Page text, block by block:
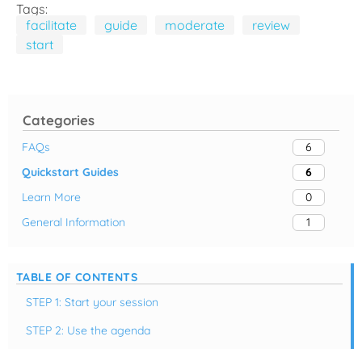
Categories
FAQs
6
Quickstart Guides
6
Learn More
0
General Information
1
TABLE OF CONTENTS
STEP 1: Start your session
STEP 2: Use the agenda
Tags:
facilitate
guide moderate
review
start